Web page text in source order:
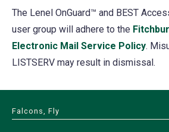
The Lenel OnGuard™ and BEST
user group will adhere to the
Electronic Mail Service Policy.
LISTSERV may result in dismissal.
Falcons, Fly